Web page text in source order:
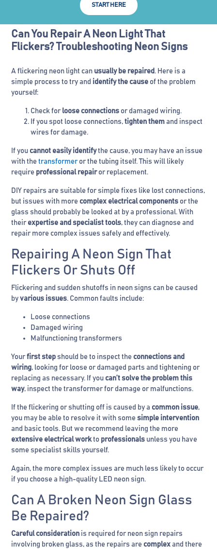
START HERE
Can You Repair A Neon Light That
Flickers? Troubleshooting Neon Signs
A flickering neon light can usually be repaired . Here is a
simple process to try and identify the cause of the problem
yourself:
Check for loose connections or damaged wiring.
If you spot loose connections, tighten them and inspect
wires for damage.
If you cannot easily identifythe cause, you may have an issue
with the transformeror the tubing itself. This will likely
require professional repairor replacement.
DIY repairs are suitable for simple fixes like lost connections,
but issues with more complex electrical components or the
glass should probably be looked at by a professional. With
their expertise and specialist tools, they can diagnose and
repair more complex issues safely and effectively.
Repairing A Neon Sign That
Flickers Or Shuts Off
Flickering and sudden shutoffs in neon signs can be caused
by various issues. Common faults include:
Loose connections
Damaged wiring
Malfunctioning transformers
Your first step should be to inspect the connections and
wiring, looking for loose or damaged parts and tightening or
replacing as necessary. If you can’t solve the problem this
way, inspect the transformer for damage or malfunctions.
If the flickering or shutting off is caused by a common issue,
you may be able to resolve it with some simple intervention
and basic tools. But we recommend leaving the more
extensive electrical workto professionals unless you have
some specialist skills yourself.
Again, the more complex issues are much less likely to occur
if you choose a high-quality LED neon sign.
Can A Broken Neon Sign Glass
Be Repaired?
Careful consideration is required for neon sign repairs
involving broken glass, as the repairs are complex and there